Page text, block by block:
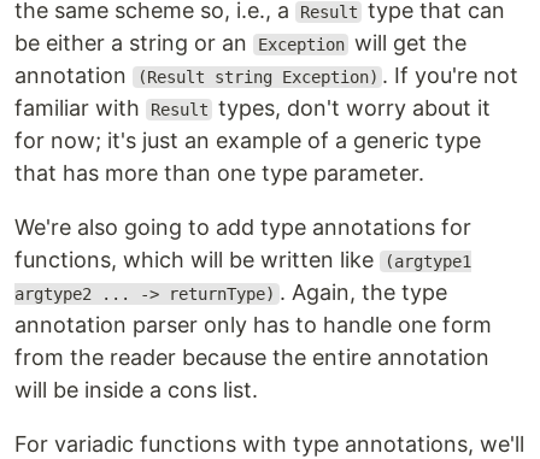
the same scheme so, i.e., a Result type that can
be either a string or an
Exception will get the
annotation
(Result string Exception) . If you're not
familiar with
Result types, don't worry about it
for now; it's just an example of a generic type
that has more than one type parameter.
We're also going to add type annotations for
functions, which will be written like
(argtype1
argtype2 ... -> returnType) . Again, the type
annotation parser only has to handle one form
from the reader because the entire annotation
will be inside a cons list.
For variadic functions with type annotations, we'll